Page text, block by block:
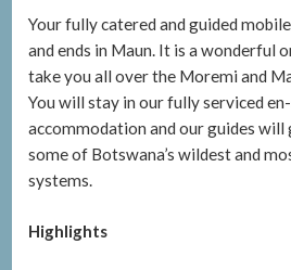
Your fully catered and guided
and ends in Maun. It is a wonderful
take you all over the Moremi and
You will stay in our fully serviced
accommodation and our guides will
some of Botswana’s wildest and
systems.
Highlights